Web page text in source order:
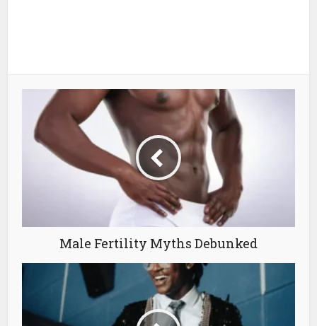
Male Fertility Myths Debunked